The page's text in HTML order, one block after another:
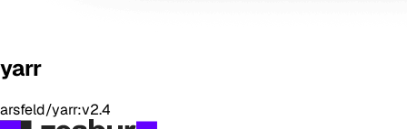
yarr
arsfeld/yarr:v2.4